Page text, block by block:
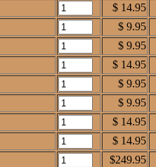
$ 14.95
$ 9.95
$ 9.95
$ 14.95
$ 9.95
$ 9.95
$ 14.95
$ 14.95
$249.95